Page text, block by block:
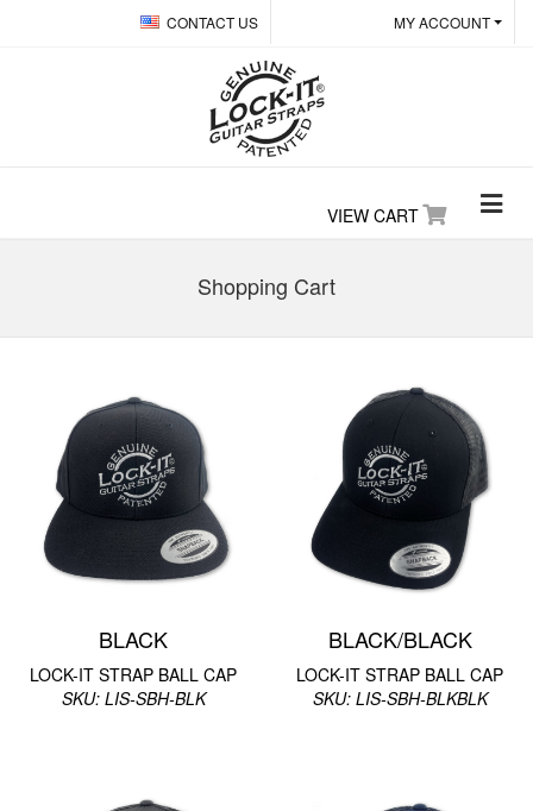
MY ACCOUNT
CONTACT US
VIEW CART
Shopping Cart
BLACK
LOCK-IT STRAP BALL CAP
SKU: LIS-SBH-BLK
BLACK/BLACK
LOCK-IT STRAP BALL CAP
SKU: LIS-SBH-BLKBLK